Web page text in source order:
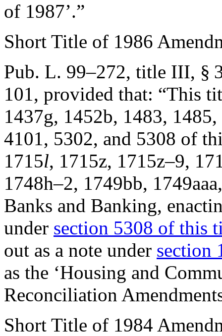
of 1987’.”
Short Title of 1986
Pub. L. 99–272, title III, §
101, provided that: “This
1437g, 1452b, 1483,
4101, 5302, and 5308 of
1715l, 1715z, 1715z–9,
1748h–2, 1749bb,
Banks and Banking,
under section 5308 of this
out as a note under section
as the ‘Housing and
Reconciliation
Short Title of 1984